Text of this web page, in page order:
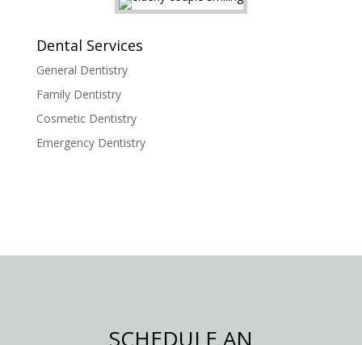
Dental Services
General Dentistry
Family Dentistry
Cosmetic Dentistry
Emergency Dentistry
SCHEDULE AN